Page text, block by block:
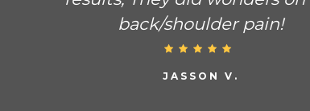
back/shoulder pain!
JASSON V.